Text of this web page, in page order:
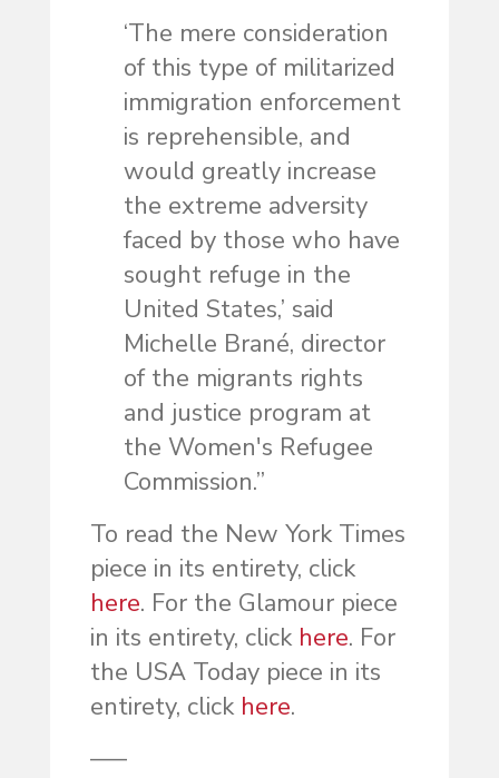
‘The mere consideration
of this type of militarized
immigration enforcement
is reprehensible, and
would greatly increase
the extreme adversity
faced by those who have
sought refuge in the
United States,’ said
Michelle Brané, director
of the migrants rights
and justice program at
the Women's Refugee
Commission.”
To read the New York Times
piece in its entirety, click
here. For the Glamour piece
in its entirety, click here. For
the USA Today piece in its
entirety, click here.
—–